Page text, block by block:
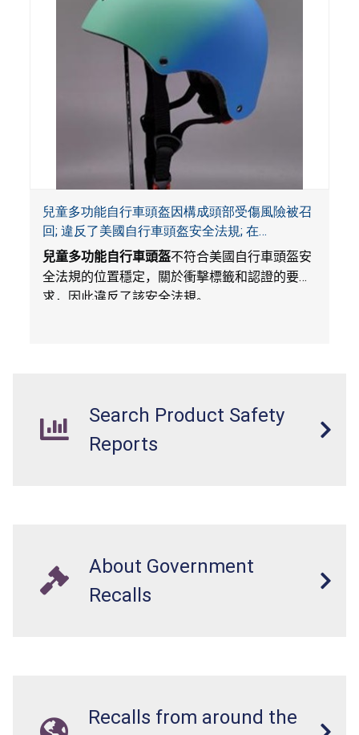
兒童多功能自行車頭盔因構成頭部受傷風險被召
回; 違反了美國自行車頭盔安全法規; 在
Amazon.com平台獨家銷售; 由Wemfg進口
兒童多功能自行車頭盔不符合美國自行車頭盔安
全法規的位置穩定，關於衝擊標籤和認證的要
求，因此違反了該安全法規。
Search Product Safety
Reports
About Government
Recalls
Recalls from around the